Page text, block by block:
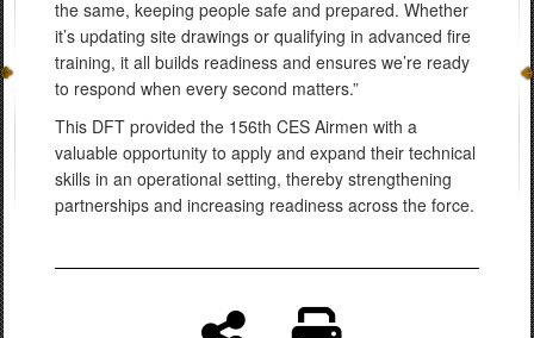
the same, keeping people safe and prepared. Whether
it’s updating site drawings or qualifying in advanced fire
training, it all builds readiness and ensures we’re ready
to respond when every second matters.”
This DFT provided the 156th CES Airmen with a
valuable opportunity to apply and expand their technical
skills in an operational setting, thereby strengthening
partnerships and increasing readiness across the force.